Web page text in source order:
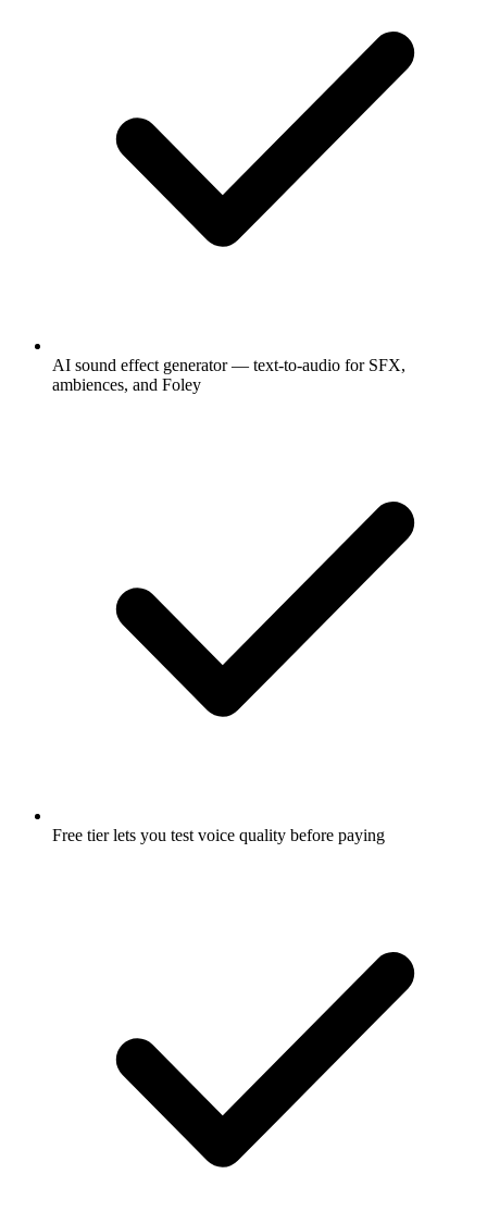
AI sound effect generator — text-to-audio for SFX,
ambiences, and Foley
Free tier lets you test voice quality before paying